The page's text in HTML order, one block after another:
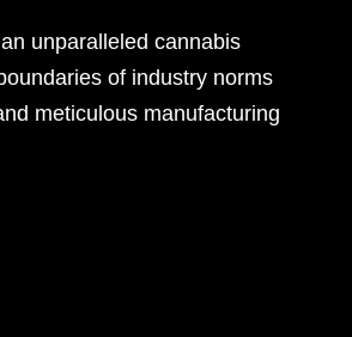
unparalleled cannabis
of industry norms
meticulous manufacturing